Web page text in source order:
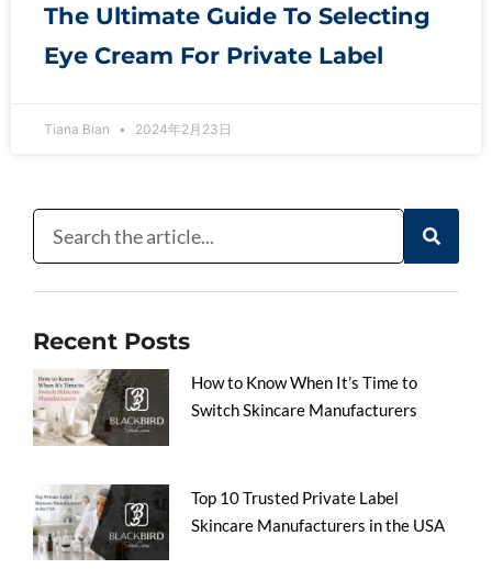
The Ultimate Guide To Selecting
Eye Cream For Private Label
Tiana Bian 2024年2月23日
Recent Posts
How to Know When It’s Time to
Switch Skincare Manufacturers
Top 10 Trusted Private Label
Skincare Manufacturers in the USA